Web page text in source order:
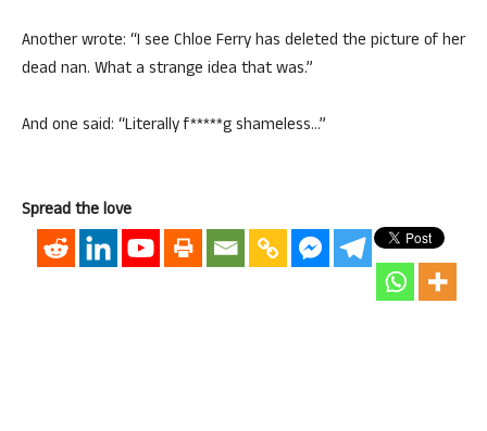
Another wrote: “I see Chloe Ferry has deleted the picture of her
dead nan. What a strange idea that was.”
And one said: “Literally f*****g shameless…”
Spread the love